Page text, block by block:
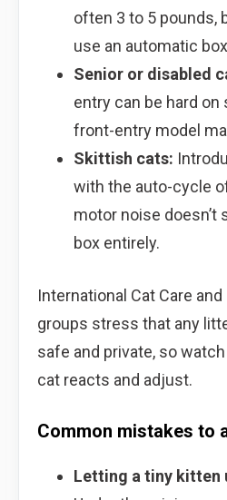
often 3 to 5 pounds,
use an automatic
Senior or disabled
entry can be hard
front-entry model
Skittish cats:
with the auto-cycle
motor noise
box entirely.
International Cat Care
groups stress that any
safe and private, so
cat reacts and adjust.
Common mistakes to
Letting a tiny kitten